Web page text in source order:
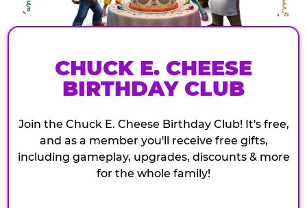
CHUCK E. CHEESE
BIRTHDAY CLUB
Join the Chuck E. Cheese Birthday Club! It's free,
and as a member you'll receive free gifts,
including gameplay, upgrades, discounts & more
for the whole family!